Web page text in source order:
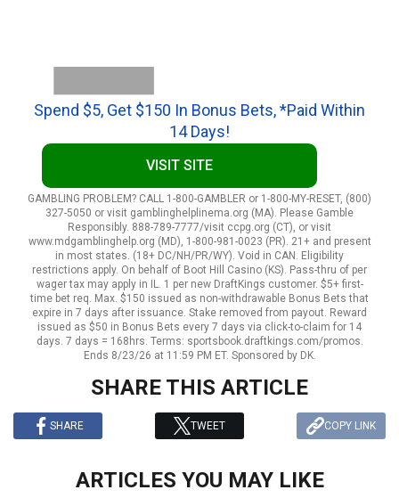
Spend $5, Get $150 In Bonus Bets, *Paid Within
14 Days!
VISIT SITE
GAMBLING PROBLEM? CALL 1-800-GAMBLER or 1-800-MY-RESET, (800)
327-5050 or visit gamblinghelplinema.org (MA). Please Gamble
Responsibly. 888-789-7777/visit ccpg.org (CT), or visit
www.mdgamblinghelp.org (MD), 1-800-981-0023 (PR). 21+ and present
in most states. (18+ DC/NH/PR/WY). Void in CAN. Eligibility
restrictions apply. On behalf of Boot Hill Casino (KS). Pass-thru of per
wager tax may apply in IL. 1 per new DraftKings customer. $5+ first-
time bet req. Max. $150 issued as non-withdrawable Bonus Bets that
expire in 7 days after issuance. Stake removed from payout. Reward
issued as $50 in Bonus Bets every 7 days via click-to-claim for 14
days. 7 days = 168hrs. Terms: sportsbook.draftkings.com/promos.
Ends 8/23/26 at 11:59 PM ET. Sponsored by DK.
SHARE THIS ARTICLE
SHARE TWEET COPY LINK
ARTICLES YOU MAY LIKE